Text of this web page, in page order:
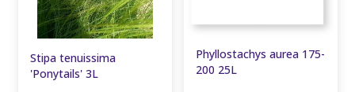
Stipa tenuissima
'Ponytails' 3L
Phyllostachys aurea 175-
200 25L